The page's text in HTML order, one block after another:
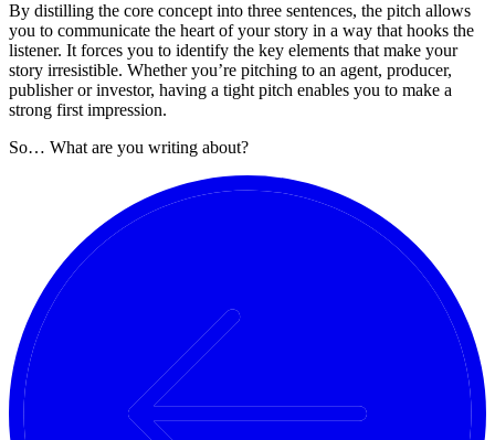
By distilling the core concept into three sentences, the pitch allows
you to communicate the heart of your story in a way that hooks the
listener. It forces you to identify the key elements that make your
story irresistible. Whether you’re pitching to an agent, producer,
publisher or investor, having a tight pitch enables you to make a
strong first impression.
So… What are you writing about?